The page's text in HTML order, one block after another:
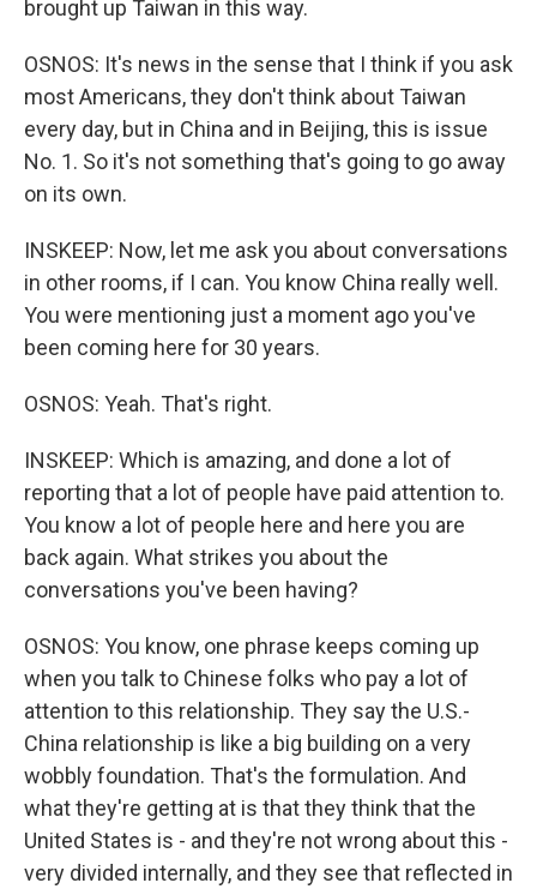
brought up Taiwan in this way.
OSNOS: It's news in the sense that I think if you ask
most Americans, they don't think about Taiwan
every day, but in China and in Beijing, this is issue
No. 1. So it's not something that's going to go away
on its own.
INSKEEP: Now, let me ask you about conversations
in other rooms, if I can. You know China really well.
You were mentioning just a moment ago you've
been coming here for 30 years.
OSNOS: Yeah. That's right.
INSKEEP: Which is amazing, and done a lot of
reporting that a lot of people have paid attention to.
You know a lot of people here and here you are
back again. What strikes you about the
conversations you've been having?
OSNOS: You know, one phrase keeps coming up
when you talk to Chinese folks who pay a lot of
attention to this relationship. They say the U.S.-
China relationship is like a big building on a very
wobbly foundation. That's the formulation. And
what they're getting at is that they think that the
United States is - and they're not wrong about this -
very divided internally, and they see that reflected in